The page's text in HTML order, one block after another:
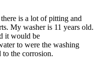
is a lot of pitting and
My washer is 11 years old.
it would be
to were the washing
to the corrosion.